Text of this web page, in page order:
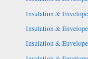
Insulation &
Insulation &
Insulation &